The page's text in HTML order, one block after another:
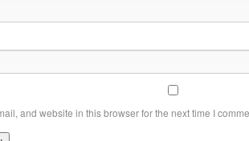
and website in this browser for the next time I